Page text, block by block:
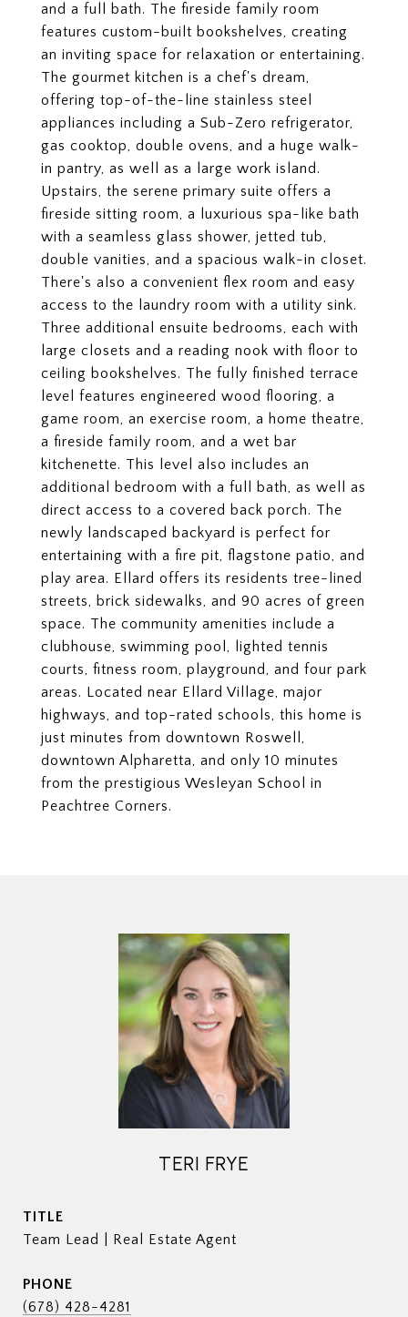
and a full bath. The fireside family room
features custom-built bookshelves, creating
an inviting space for relaxation or entertaining.
The gourmet kitchen is a chef's dream,
offering top-of-the-line stainless steel
appliances including a Sub-Zero refrigerator,
gas cooktop, double ovens, and a huge walk-
in pantry, as well as a large work island.
Upstairs, the serene primary suite offers a
fireside sitting room, a luxurious spa-like bath
with a seamless glass shower, jetted tub,
double vanities, and a spacious walk-in closet.
There's also a convenient flex room and easy
access to the laundry room with a utility sink.
Three additional ensuite bedrooms, each with
large closets and a reading nook with floor to
ceiling bookshelves. The fully finished terrace
level features engineered wood flooring, a
game room, an exercise room, a home theatre,
a fireside family room, and a wet bar
kitchenette. This level also includes an
additional bedroom with a full bath, as well as
direct access to a covered back porch. The
newly landscaped backyard is perfect for
entertaining with a fire pit, flagstone patio, and
play area. Ellard offers its residents tree-lined
streets, brick sidewalks, and 90 acres of green
space. The community amenities include a
clubhouse, swimming pool, lighted tennis
courts, fitness room, playground, and four park
areas. Located near Ellard Village, major
highways, and top-rated schools, this home is
just minutes from downtown Roswell,
downtown Alpharetta, and only 10 minutes
from the prestigious Wesleyan School in
Peachtree Corners.
TERI FRYE
TITLE
Team Lead | Real Estate Agent
PHONE
(678) 428-4281